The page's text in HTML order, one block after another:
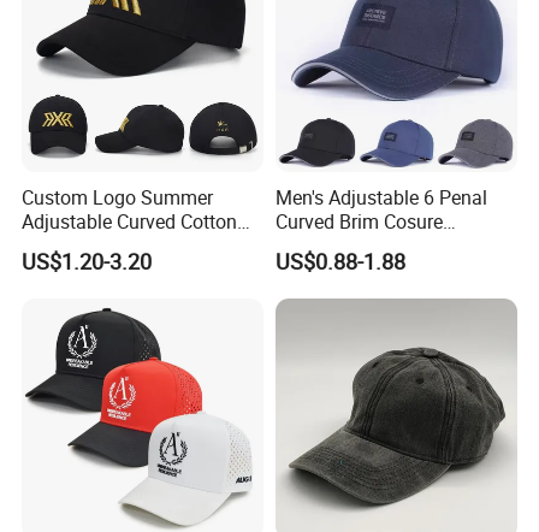
Custom Logo Summer
Adjustable Curved Cotton
Men Women Running
Sports Snapback Baseball
US$1.20-3.20
Men's Adjustable 6 Penal
Curved Brim Cosure
Baseball Cap
US$0.88-1.88